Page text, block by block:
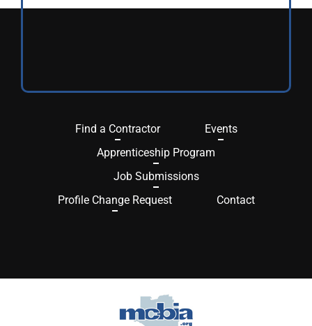
Find a Contractor
Events
Apprenticeship Program
Job Submissions
Profile Change Request
Contact